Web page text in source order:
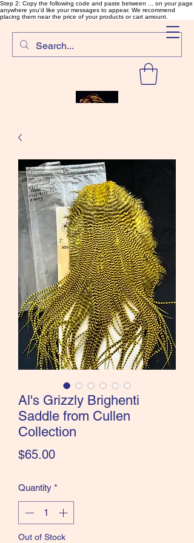
Step 2: Copy the following code and paste between ... on your page
anywhere you'd like your messages to appear. We recommend
placing them near the price of your products or cart amount.
SalmonFlyTying.com
Rare and unusual materials for
the Classics and more!
Al's Grizzly Brighenti
Saddle from Cullen
Collection
$65.00Price
Quantity *
Out of Stock